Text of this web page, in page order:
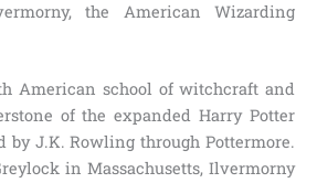
the American Wizarding
American school of witchcraft and
of the expanded Harry Potter
by J.K. Rowling through Pottermore.
in Massachusetts, Ilvermorny